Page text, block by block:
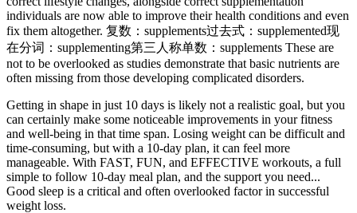
individuals are now able to improve their health conditions and even
fix them altogether. 复数：supplements过去式：supplemented现
在分词：supplementing第三人称单数：supplements These are
not to be overlooked as studies demonstrate that basic nutrients are
often missing from those developing complicated disorders.
Getting in shape in just 10 days is likely not a realistic goal, but you
can certainly make some noticeable improvements in your fitness
and well-being in that time span. Losing weight can be difficult and
time-consuming, but with a 10-day plan, it can feel more
manageable. With FAST, FUN, and EFFECTIVE workouts, a full
simple to follow 10-day meal plan, and the support you need...
Good sleep is a critical and often overlooked factor in successful
weight loss.